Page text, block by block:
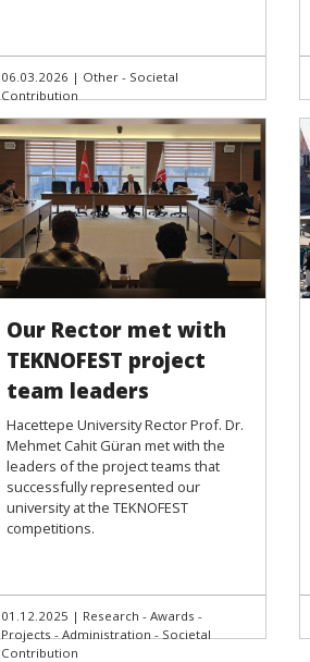
06.03.2026 | Other - Societal
Contribution
Our Rector met with
TEKNOFEST project
team leaders
Hacettepe University Rector Prof. Dr.
Mehmet Cahit Güran met with the
leaders of the project teams that
successfully represented our
university at the TEKNOFEST
competitions.
01.12.2025 | Research - Awards -
Projects - Administration - Societal
Contribution